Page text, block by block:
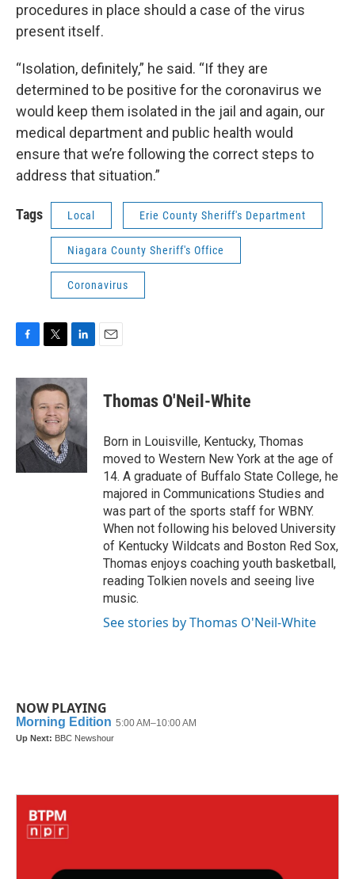
procedures in place should a case of the virus
present itself.
“Isolation, definitely,” he said. “If they are
determined to be positive for the coronavirus we
would keep them isolated in the jail and again, our
medical department and public health would
ensure that we’re following the correct steps to
address that situation.”
Tags Local Erie County Sheriff's Department
Niagara County Sheriff's Office
Coronavirus
c
e
b
o
k
i
t
t
e
r
n
k
e
d
I
n
Thomas O'Neil-White
Born in Louisville, Kentucky, Thomas
moved to Western New York at the age of
14. A graduate of Buffalo State College, he
majored in Communications Studies and
was part of the sports staff for WBNY.
When not following his beloved University
of Kentucky Wildcats and Boston Red Sox,
Thomas enjoys coaching youth basketball,
reading Tolkien novels and seeing live
music.
See stories by Thomas O'Neil-White
NOW PLAYING